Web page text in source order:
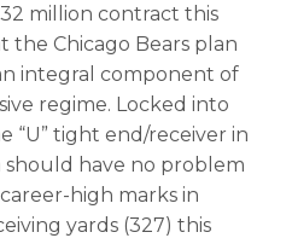
million contract this
the Chicago Bears plan
integral component of
regime. Locked into
“U” tight end/receiver in
have no problem
high marks in
yards (327) this